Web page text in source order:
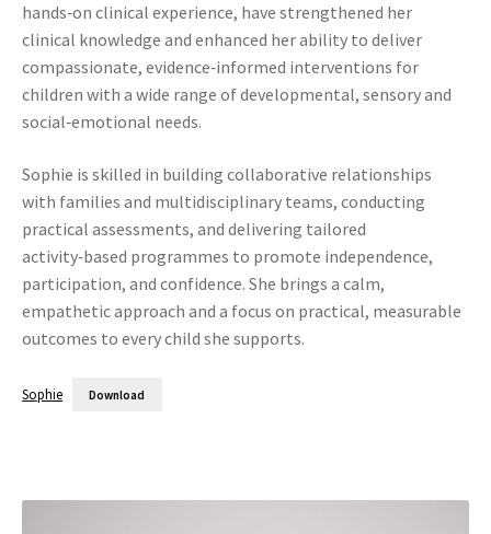
hands‑on clinical experience, have strengthened her
clinical knowledge and enhanced her ability to deliver
compassionate, evidence‑informed interventions for
children with a wide range of developmental, sensory and
social‑emotional needs.
Sophie is skilled in building collaborative relationships
with families and multidisciplinary teams, conducting
practical assessments, and delivering tailored
activity‑based programmes to promote independence,
participation, and confidence. She brings a calm,
empathetic approach and a focus on practical, measurable
outcomes to every child she supports.
Sophie Download